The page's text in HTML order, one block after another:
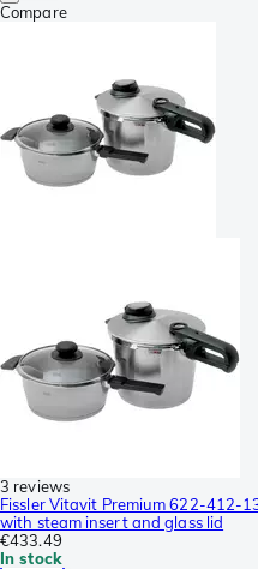
Compare
3 reviews
Fissler Vitavit Premium 622-412-
with steam insert and glass lid
€433.49
In stock